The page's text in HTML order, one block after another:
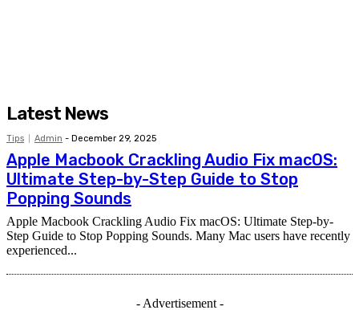
Latest News
Tips Admin - December 29, 2025
Apple Macbook Crackling Audio Fix macOS:
Ultimate Step-by-Step Guide to Stop
Popping Sounds
Apple Macbook Crackling Audio Fix macOS: Ultimate Step-by-
Step Guide to Stop Popping Sounds. Many Mac users have recently
experienced...
- Advertisement -